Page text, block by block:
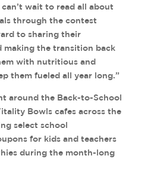
wait to read all about
through the contest
to sharing their
making the transition back
with nutritious and
them fueled all year long.”
around the Back-to-School
Bowls cafes across the
select school
for kids and teachers
during the month-long